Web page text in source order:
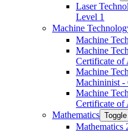
Laser
Level 1
Machine
Machine
Machine
Certificate of
Machine
Machininist -​
Machine
Certificate of
Mathematics
Mathematics